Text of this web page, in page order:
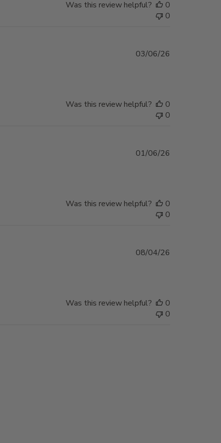
Was this review helpful?
0
0
03/06/26
Was this review helpful?
0
0
01/06/26
Was this review helpful?
0
0
08/04/26
Was this review helpful?
0
0